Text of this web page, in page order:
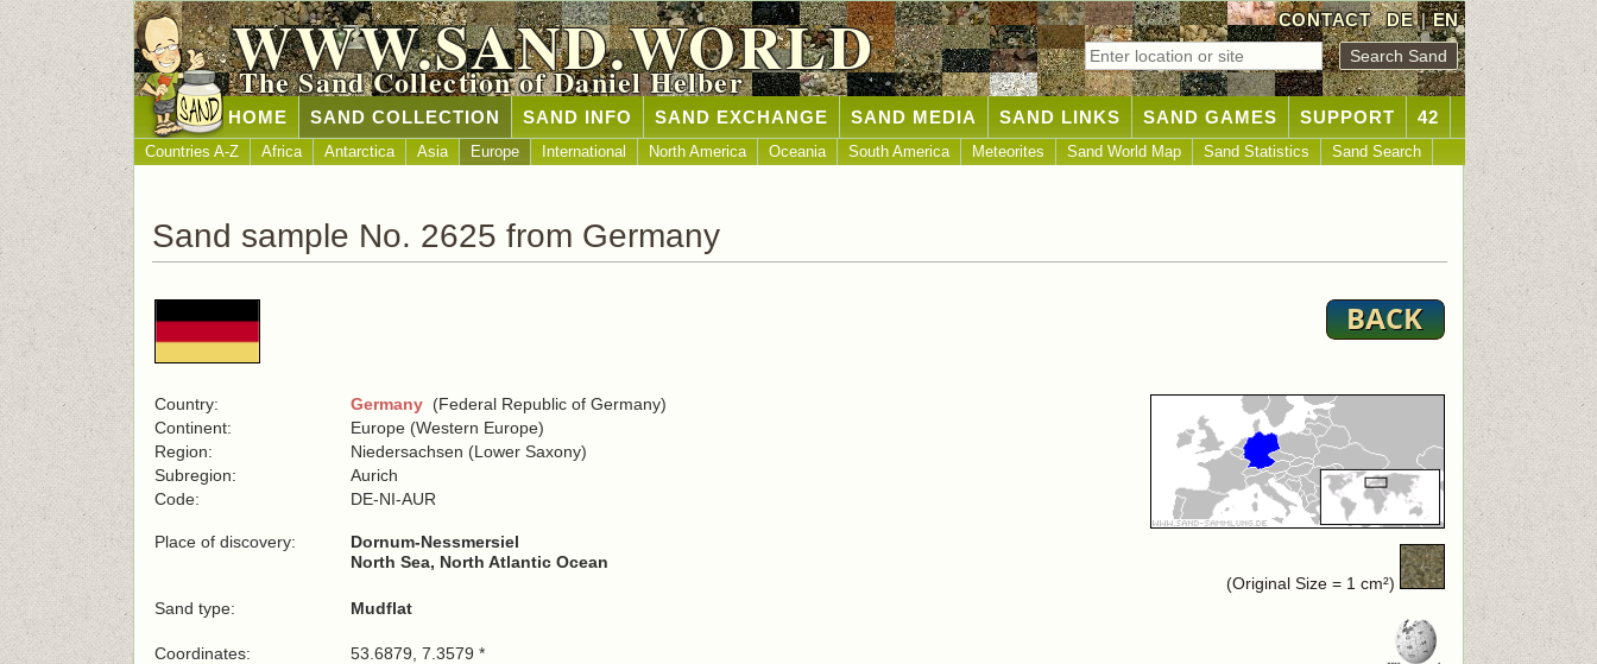
CONTACT DE|EN
WWW.SAND.WORLD
The Sand Collection of Daniel Helber
HOME SAND COLLECTION SAND INFO SAND EXCHANGE SAND MEDIA SAND LINKS SAND GAMES SUPPORT 42
Countries A-Z Africa Antarctica Asia Europe International North America Oceania South America Meteorites Sand World Map Sand Statistics Sand Search
Sand sample No. 2625 from Germany
Country: Germany (Federal Republic of Germany)
(Original Size = 1 cm²)
Continent:
Europe (Western Europe)
Region:
Niedersachsen (Lower Saxony)
Subregion:
Aurich
Code:
DE-NI-AUR
Place of discovery:
Dornum-Nessmersiel
North Sea, North Atlantic Ocean
Sand type: Mudflat
Coordinates:
53.6879, 7.3579 *